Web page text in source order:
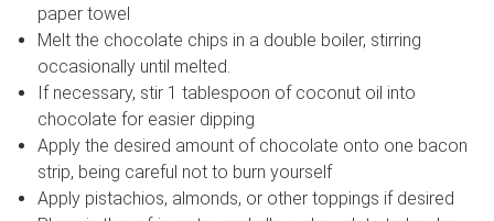
paper towel
Melt the chocolate chips in a double boiler, stirring
occasionally until melted.
If necessary, stir 1 tablespoon of coconut oil into
chocolate for easier dipping
Apply the desired amount of chocolate onto one bacon
strip, being careful not to burn yourself
Apply pistachios, almonds, or other toppings if desired